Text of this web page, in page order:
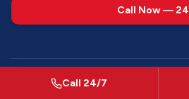
Call Now —
©2026 Chicago Glass Company of
Call 24/7